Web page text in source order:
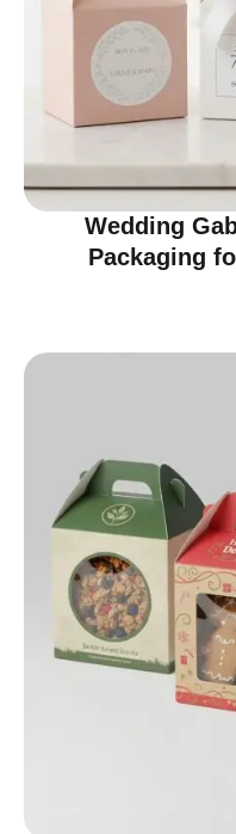
Wedding
Packaging